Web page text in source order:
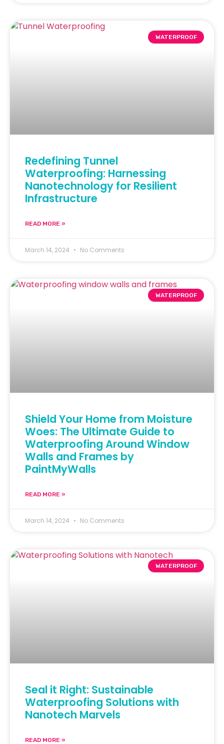
WATERPROOF
Redefining Tunnel
Waterproofing: Harnessing
Nanotechnology for Resilient
Infrastructure
READ MORE »
March 14, 2024 No Comments
WATERPROOF
Shield Your Home from Moisture
Woes: The Ultimate Guide to
Waterproofing Around Window
Walls and Frames by
PaintMyWalls
READ MORE »
March 14, 2024 No Comments
WATERPROOF
Seal it Right: Sustainable
Waterproofing Solutions with
Nanotech Marvels
READ MORE »